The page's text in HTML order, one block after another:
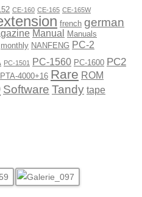
CE-160 CE-165 CE-165W
french german
Manual Manuals
monthly NANFENG PC-2
PC-1501 PC-1560 PC-1600 PC2
PTA-4000+16 Rare ROM
Software Tandy tape